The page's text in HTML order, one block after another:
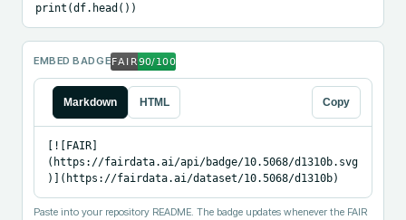
print(df.head())
EMBED BADGE
Markdown HTML Copy
[![FAIR]
(https://fairdata.ai/api/badge/10.5068/d1310b.svg
)](https://fairdata.ai/dataset/10.5068/d1310b)
Paste into your repository README. The badge updates whenever the FAIR